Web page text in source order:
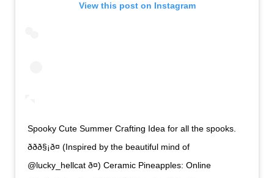
View this post on Instagram
Spooky Cute Summer Crafting Idea for all the spooks.
ððð§¡ð¤ (Inspired by the beautiful mind of
@lucky_hellcat ð¤) Ceramic Pineapples: Online